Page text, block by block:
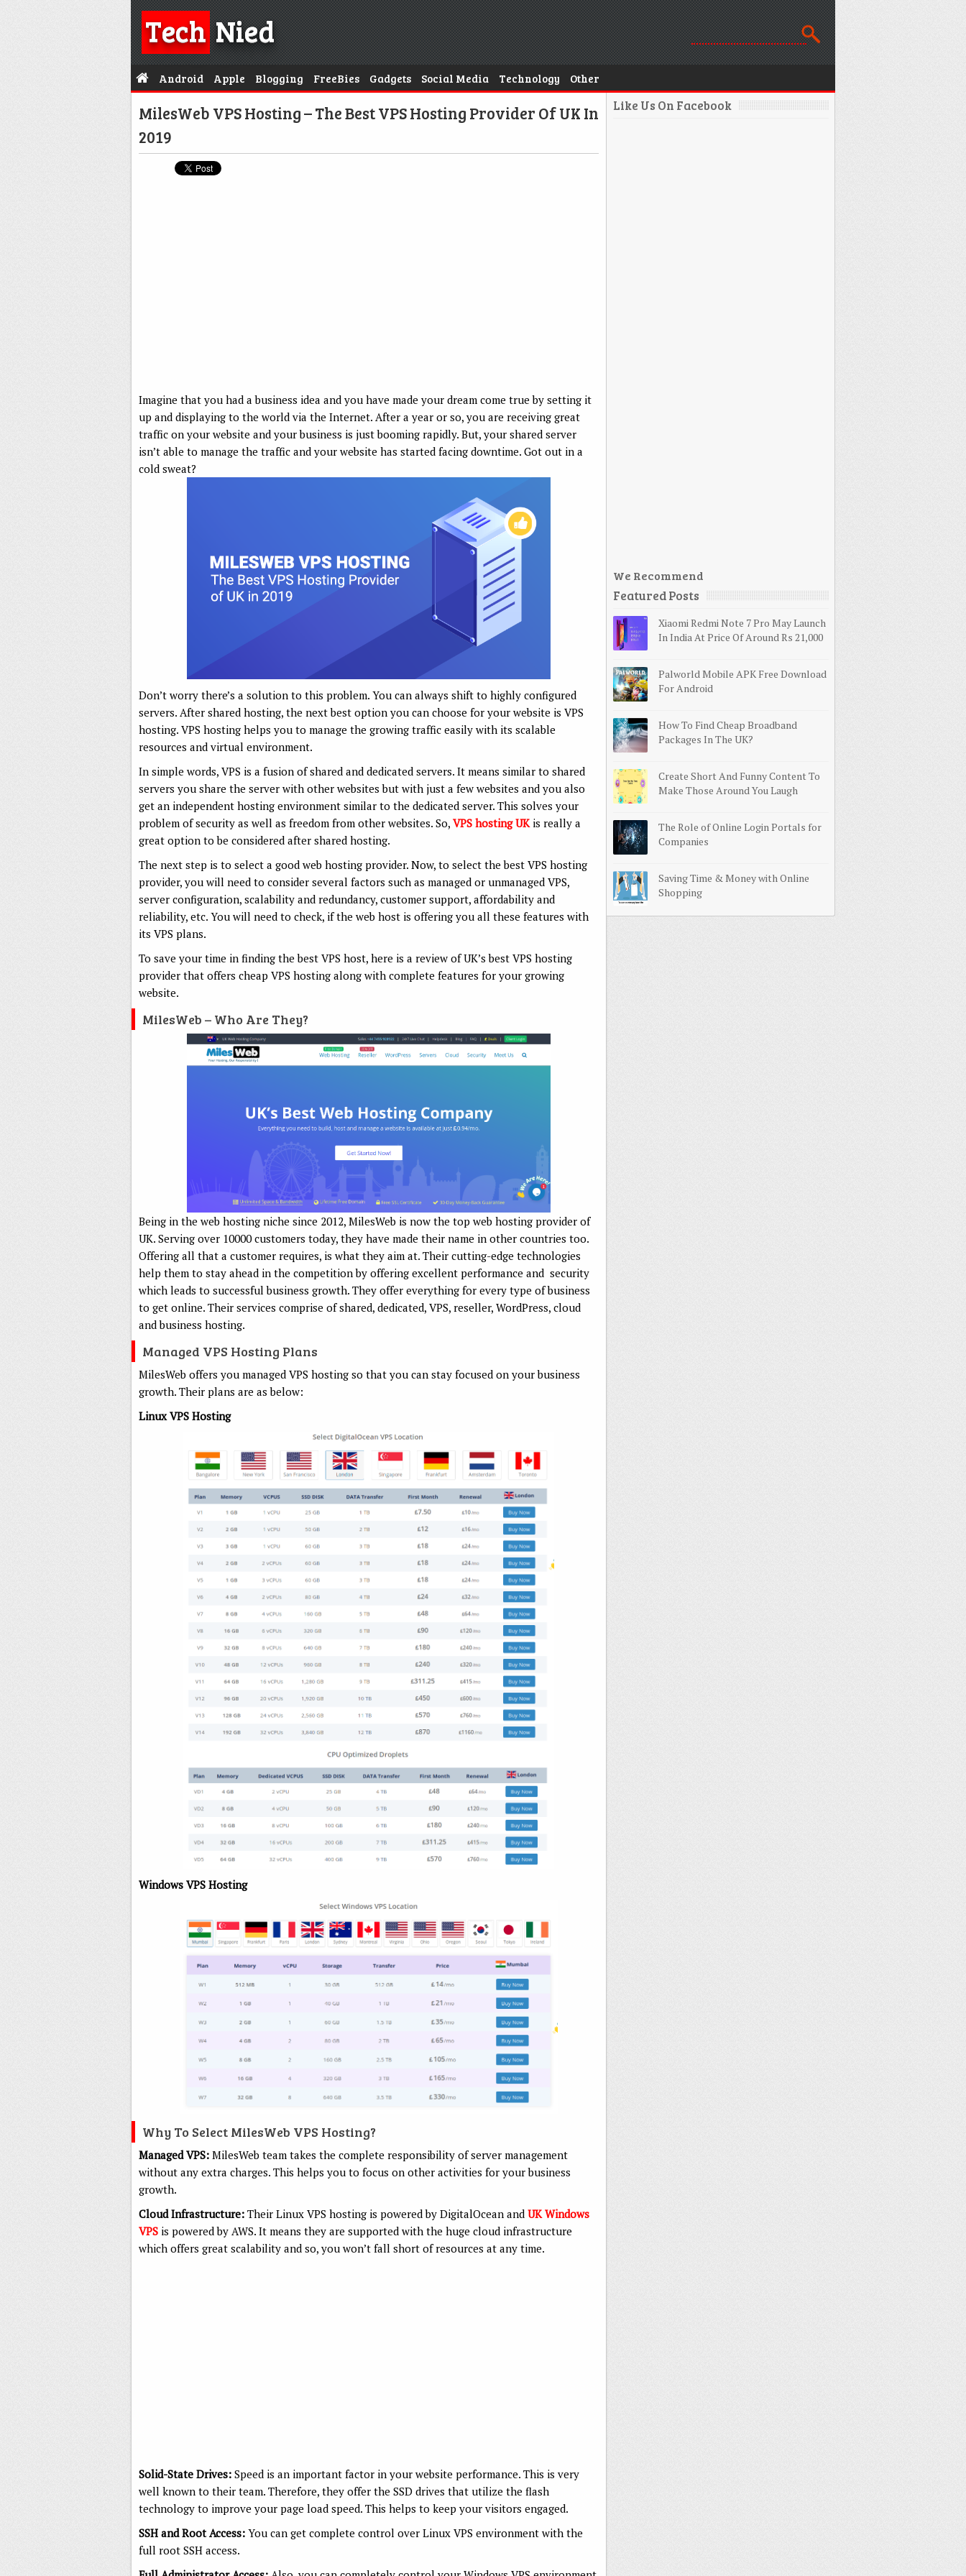
TechNied
Android Apple Blogging FreeBies Gadgets Social Media Technology Other
MilesWeb VPS Hosting – The Best VPS Hosting Provider Of UK In
2019
Imagine that you had a business idea and you have made your dream come true by setting it
up and displaying to the world via the Internet. After a year or so, you are receiving great
traffic on your website and your business is just booming rapidly. But, your shared server
isn’t able to manage the traffic and your website has started facing downtime. Got out in a
cold sweat?
Don’t worry there’s a solution to this problem. You can always shift to highly configured
servers. After shared hosting, the next best option you can choose for your website is VPS
hosting. VPS hosting helps you to manage the growing traffic easily with its scalable
resources and virtual environment.
In simple words, VPS is a fusion of shared and dedicated servers. It means similar to shared
servers you share the server with other websites but with just a few websites and you also
get an independent hosting environment similar to the dedicated server. This solves your
problem of security as well as freedom from other websites. So, VPS hosting UKis really a
great option to be considered after shared hosting.
The next step is to select a good web hosting provider. Now, to select the best VPS hosting
provider, you will need to consider several factors such as managed or unmanaged VPS,
server configuration, scalability and redundancy, customer support, affordability and
reliability, etc. You will need to check, if the web host is offering you all these features with
its VPS plans.
To save your time in finding the best VPS host, here is a review of UK’s best VPS hosting
provider that offers cheap VPS hosting along with complete features for your growing
website.
MilesWeb – Who Are They?
Being in the web hosting niche since 2012, MilesWeb is now the top web hosting provider of
UK. Serving over 10000 customers today, they have made their name in other countries too.
Offering all that a customer requires, is what they aim at. Their cutting-edge technologies
help them to stay ahead in the competition by offering excellent performance and security
which leads to successful business growth. They offer everything for every type of business
to get online. Their services comprise of shared, dedicated, VPS, reseller, WordPress, cloud
and business hosting.
Managed VPS Hosting Plans
MilesWeb offers you managed VPS hosting so that you can stay focused on your business
growth. Their plans are as below:
Linux VPS Hosting
Windows VPS Hosting
Why To Select MilesWeb VPS Hosting?
Managed VPS: MilesWeb team takes the complete responsibility of server management
without any extra charges. This helps you to focus on other activities for your business
growth.
Cloud Infrastructure: Their Linux VPS hosting is powered by DigitalOcean and UK Windows
VPS is powered by AWS. It means they are supported with the huge cloud infrastructure
which offers great scalability and so, you won’t fall short of resources at any time.
Solid-State Drives: Speed is an important factor in your website performance. This is very
well known to their team. Therefore, they offer the SSD drives that utilize the flash
technology to improve your page load speed. This helps to keep your visitors engaged.
SSH and Root Access: You can get complete control over Linux VPS environment with the
full root SSH access.
Like Us On Facebook
We Recommend
Featured Posts
Xiaomi Redmi Note 7 Pro May Launch
In India At Price Of Around Rs 21,000
Palworld Mobile APK Free Download
For Android
How To Find Cheap Broadband
Packages In The UK?
Create Short And Funny Content To
Make Those Around You Laugh
The Role of Online Login Portals for
Companies
Saving Time & Money with Online
Shopping